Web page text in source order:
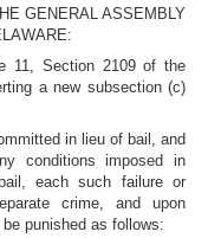
GENERAL ASSEMBLY
11, Section 2109 of the
a new subsection (c)
in lieu of bail, and
conditions imposed in
each such failure or
crime, and upon
punished as follows: